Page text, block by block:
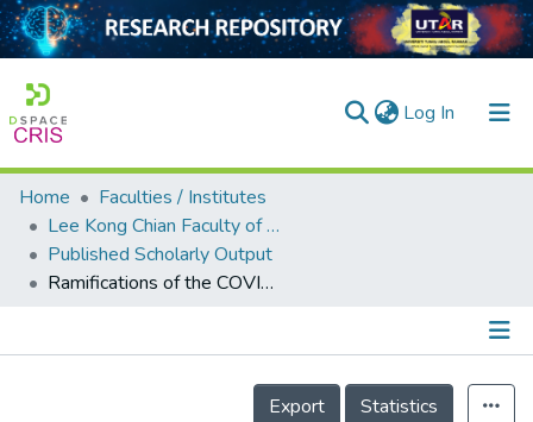
Log In (current)
Home
Collection
Output
Home
Faculties / Institutes
Lee Kong Chian Faculty of Engineering and Science
Published Scholarly Output
Ramifications of the COVID-19 pandemic on construction operations in developing countries: Malaysian experience
Details
Export
Statistics